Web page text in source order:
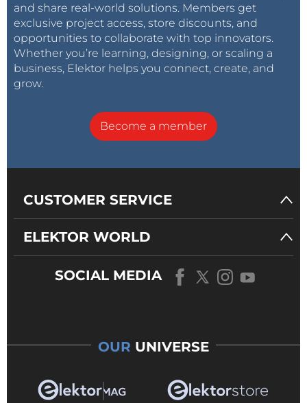
and share real-world solutions. Members get
exclusive project access, store discounts, and
opportunities to collaborate with top innovators.
Whether you’re learning, designing, or scaling a
business, Elektor helps you connect, create, and
grow.
Become a member
CUSTOMER SERVICE
ELEKTOR WORLD
SOCIAL MEDIA
OUR UNIVERSE